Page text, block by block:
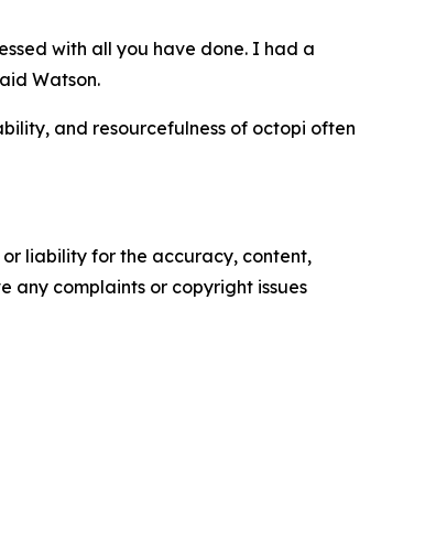
with all you have done. I had a
Watson.
and resourcefulness of octopi often
liability for the accuracy, content,
any complaints or copyright issues